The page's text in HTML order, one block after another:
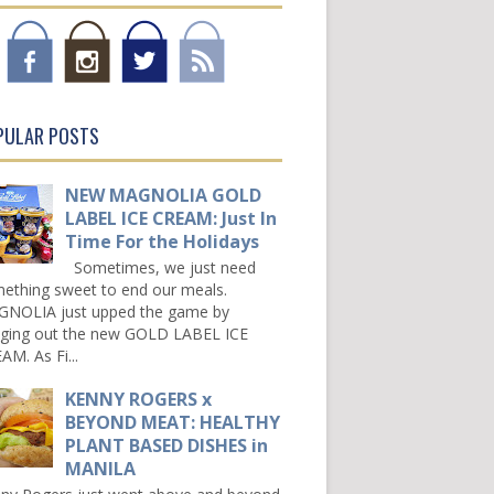
POSTS
NEW MAGNOLIA GOLD
LABEL ICE CREAM: Just In
Time For the Holidays
Sometimes, we just need
sweet to end our meals.
just upped the game by
out the new GOLD LABEL ICE
As Fi...
KENNY ROGERS x
BEYOND MEAT: HEALTHY
PLANT BASED DISHES in
MANILA